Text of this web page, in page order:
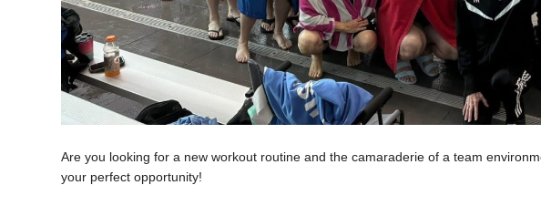
Are you looking for a new workout routine and the camaraderie of a team
your perfect opportunity!